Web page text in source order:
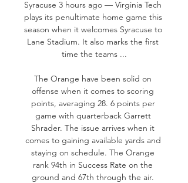
Syracuse 3 hours ago — Virginia Tech
plays its penultimate home game this
season when it welcomes Syracuse to
Lane Stadium. It also marks the first
time the teams ...
The Orange have been solid on
offense when it comes to scoring
points, averaging 28. 6 points per
game with quarterback Garrett
Shrader. The issue arrives when it
comes to gaining available yards and
staying on schedule. The Orange
rank 94th in Success Rate on the
ground and 67th through the air.